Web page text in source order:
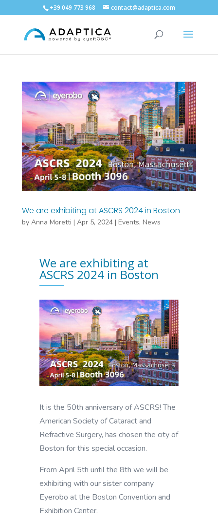
+39 049 773 968 contact@adaptica.com
We are exhibiting at ASCRS 2024 in Boston
by Anna Moretti | Apr 5, 2024| Events, News
We are exhibiting at
ASCRS 2024 in Boston
It is the 50th anniversary of ASCRS! The
American Society of Cataract and
Refractive Surgery, has chosen the city of
Boston for this special occasion.
From April 5th until the 8th we will be
exhibiting with our sister company
Eyerobo at the Boston Convention and
Exhibition Center.